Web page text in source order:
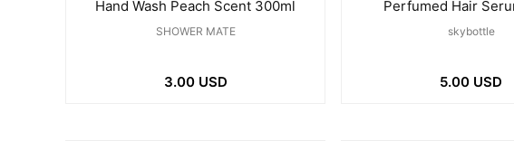
Hand Wash Peach Scent 300ml
SHOWER MATE
3.00 USD
Perfumed Hair
skybottle
5.00 USD